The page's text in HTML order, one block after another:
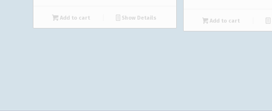
Add to cart Show Details Add to cart